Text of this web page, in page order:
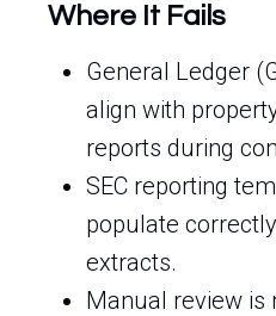
Where It Fails
General Ledger
align with
reports during
SEC reporting
populate
extracts.
Manual review is